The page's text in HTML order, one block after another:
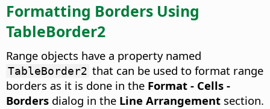
Formatting Borders Using
TableBorder2
Range objects have a property named
TableBorder2 that can be used to format range
borders as it is done in the Format - Cells -
Borders dialog in the Line Arrangement section.